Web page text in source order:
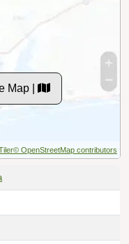
Map |
© OpenStreetMap contributors